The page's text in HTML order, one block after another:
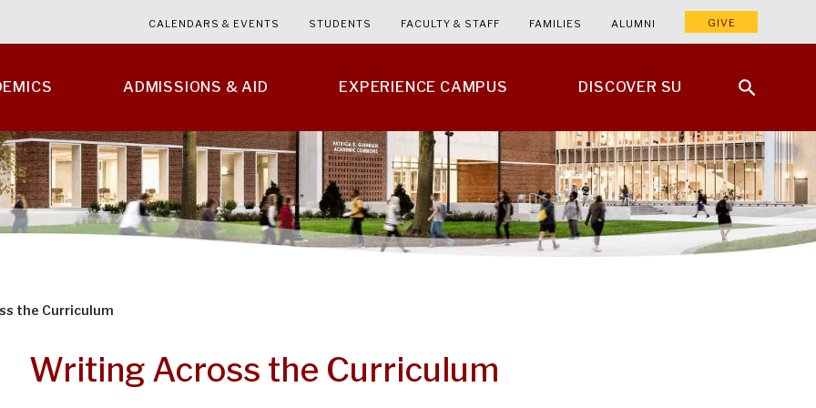
ADMISSIONS & AID EXPERIENCE CAMPUS DISCOVER SU
CALENDARS & EVENTS STUDENTS FACULTY & STAFF FAMILIES ALUMNI GIVE
the Curriculum
Writing Across the Curriculum